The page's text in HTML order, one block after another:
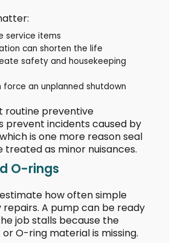
service items
can shorten the life
safety and housekeeping
force an unplanned shutdown
routine preventive
prevent incidents caused by
is one more reason seal
treated as minor nuisances.
O-rings
how often simple
A pump can be ready
job stalls because the
O-ring material is missing.